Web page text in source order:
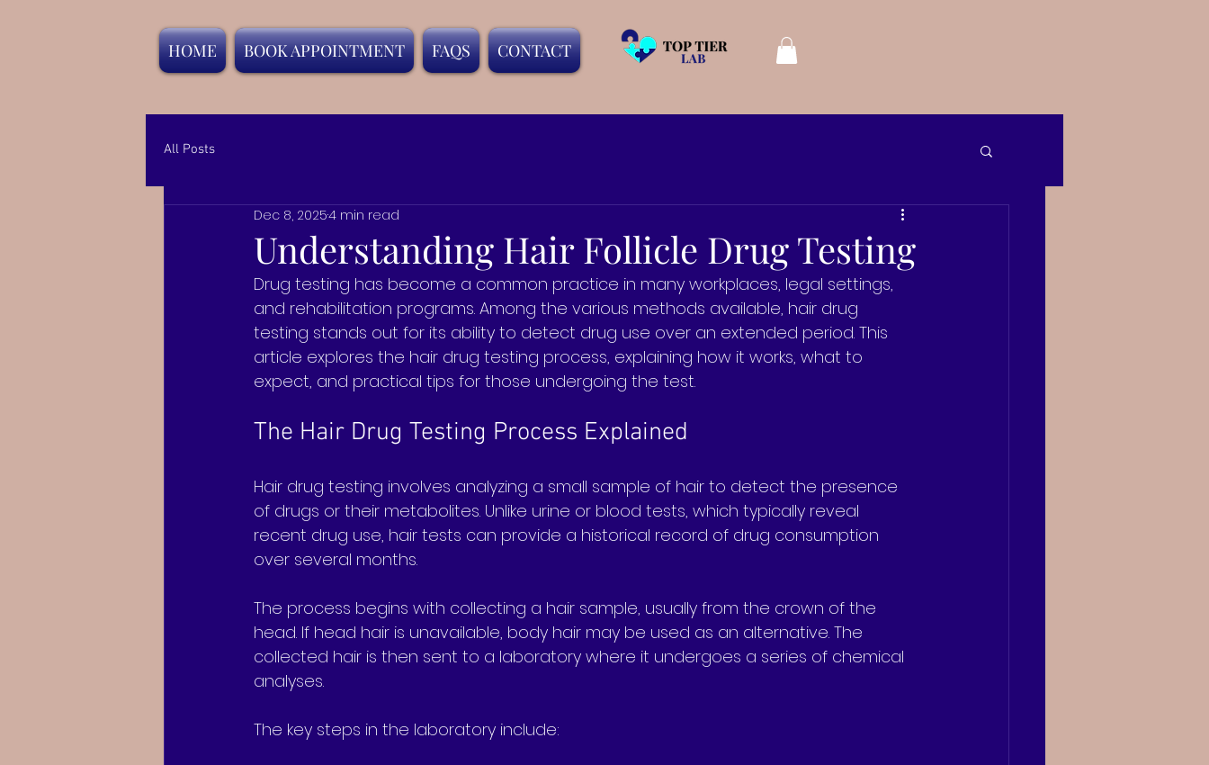
HOME BOOK APPOINTMENT FAQS CONTACT
All Posts
Understanding Hair Follicle Drug Testing
Dec 8, 20254 min read
Drug testing has become a common practice in many workplaces, legal settings,
and rehabilitation programs. Among the various methods available, hair drug
testing stands out for its ability to detect drug use over an extended period. This
article explores the hair drug testing process, explaining how it works, what to
expect, and practical tips for those undergoing the test.
The Hair Drug Testing Process Explained
Hair drug testing involves analyzing a small sample of hair to detect the presence
of drugs or their metabolites. Unlike urine or blood tests, which typically reveal
recent drug use, hair tests can provide a historical record of drug consumption
over several months.
The process begins with collecting a hair sample, usually from the crown of the
head. If head hair is unavailable, body hair may be used as an alternative. The
collected hair is then sent to a laboratory where it undergoes a series of chemical
analyses.
The key steps in the laboratory include: